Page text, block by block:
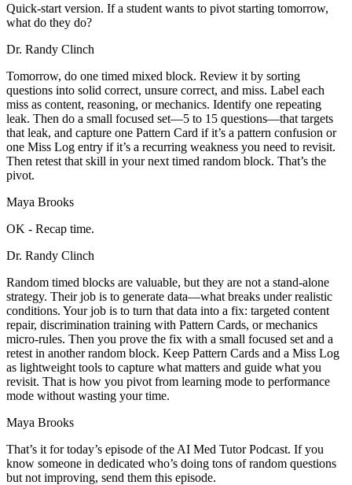
Quick-start version. If a student wants to pivot starting tomorrow,
what do they do?
Dr. Randy Clinch
Tomorrow, do one timed mixed block. Review it by sorting
questions into solid correct, unsure correct, and miss. Label each
miss as content, reasoning, or mechanics. Identify one repeating
leak. Then do a small focused set—5 to 15 questions—that targets
that leak, and capture one Pattern Card if it’s a pattern confusion or
one Miss Log entry if it’s a recurring weakness you need to revisit.
Then retest that skill in your next timed random block. That’s the
pivot.
Maya Brooks
OK - Recap time.
Dr. Randy Clinch
Random timed blocks are valuable, but they are not a stand-alone
strategy. Their job is to generate data—what breaks under realistic
conditions. Your job is to turn that data into a fix: targeted content
repair, discrimination training with Pattern Cards, or mechanics
micro-rules. Then you prove the fix with a small focused set and a
retest in another random block. Keep Pattern Cards and a Miss Log
as lightweight tools to capture what matters and guide what you
revisit. That is how you pivot from learning mode to performance
mode without wasting your time.
Maya Brooks
That’s it for today’s episode of the AI Med Tutor Podcast. If you
know someone in dedicated who’s doing tons of random questions
but not improving, send them this episode.